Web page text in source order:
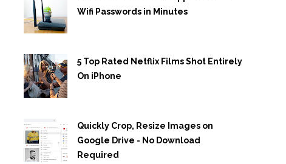
Wifi Passwords in Minutes
5 Top Rated Netflix Films Shot Entirely
On iPhone
Quickly Crop, Resize Images on
Google Drive - No Download
Required